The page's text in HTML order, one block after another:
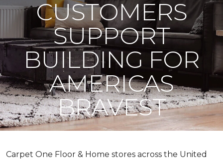
CUSTOMERS
SUPPORT
BUILDING FOR
AMERICAS
BRAVEST
Carpet One Floor & Home stores across the United